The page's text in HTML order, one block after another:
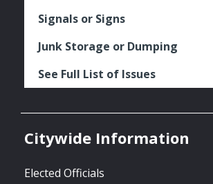
Signals or Signs
Junk Storage or Dumping
See Full List of Issues
Citywide Information
Elected Officials